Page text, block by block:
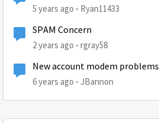
5 years ago Ryan11433
SPAM Concern
2 years ago rgray58
New account modem problems
6 years ago JBannon